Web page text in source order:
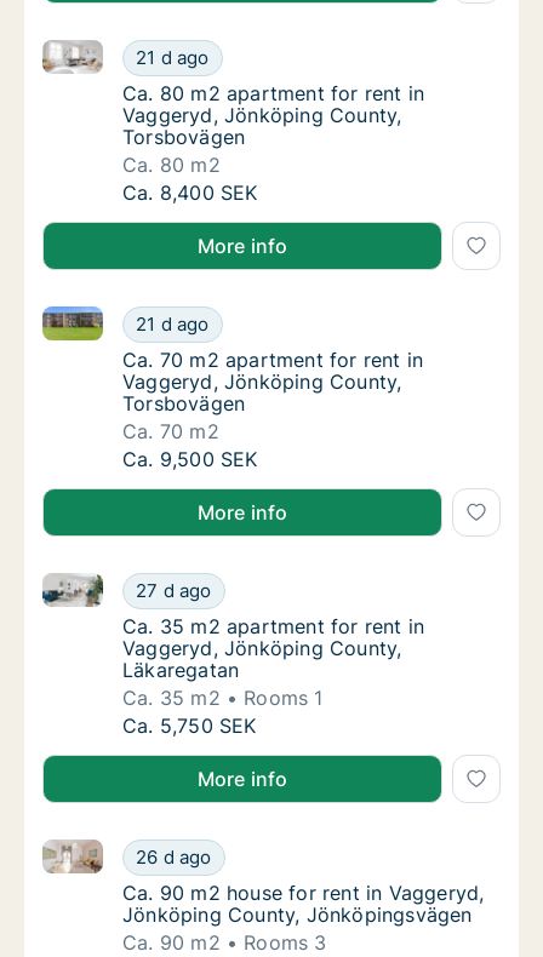
Ca. 80 m2 apartment for rent in Vaggeryd,
21 d ago
Ca. 80 m2 apartment for rent in Vaggeryd,
Ca. 80 m2 apartment for rent in Vaggeryd,
Ca. 80 m2 apartment for rent in
Vaggeryd, Jönköping County,
Torsbovägen
Ca. 80 m2
Ca. 80 m2 apartment for rent in Vaggeryd,
Ca. 8,400 SEK
More info
Ca. 70 m2 apartment for rent in Vaggeryd,
21 d ago
Ca. 70 m2 apartment for rent in Vaggeryd,
Ca. 70 m2 apartment for rent in Vaggeryd,
Ca. 70 m2 apartment for rent in
Vaggeryd, Jönköping County,
Torsbovägen
Ca. 70 m2
Ca. 70 m2 apartment for rent in Vaggeryd,
Ca. 9,500 SEK
More info
Ca. 35 m2 apartment for rent in Vaggeryd,
27 d ago
Ca. 35 m2 apartment for rent in Vaggeryd,
Ca. 35 m2 apartment for rent in Vaggeryd,
Ca. 35 m2 apartment for rent in
Vaggeryd, Jönköping County,
Läkaregatan
Ca. 35 m2
Rooms 1
Ca. 35 m2 apartment for rent in Vaggeryd,
Ca. 5,750 SEK
More info
Ca. 90 m2 house for rent in Vaggeryd,
26 d ago
Ca. 90 m2 house for rent in Vaggeryd, Jönköping
Ca. 90 m2 house for rent in Vaggeryd,
Ca. 90 m2 house for rent in Vaggeryd,
Jönköping County, Jönköpingsvägen
Ca. 90 m2
Rooms 3